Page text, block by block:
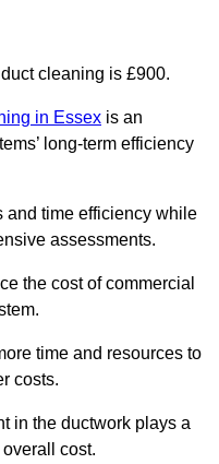
cleaning is £900.
in Essex is an
long-term efficiency
and time efficiency while
assessments.
the cost of commercial
time and resources to
costs.
in the ductwork plays a
cost.